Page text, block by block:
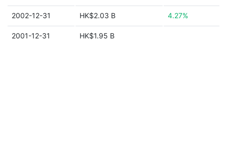
2002-12-31 HK$2.03 B 4.27%
2001-12-31 HK$1.95 B